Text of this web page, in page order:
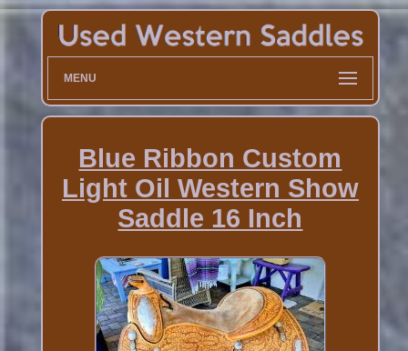
MENU
Blue Ribbon Custom
Light Oil Western Show
Saddle 16 Inch